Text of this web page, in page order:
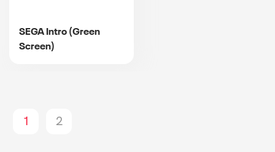
SEGA Intro (Green
Screen)
1 2